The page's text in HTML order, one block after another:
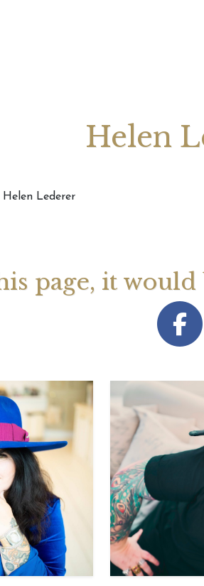
Helen
Helen Lederer
page, it